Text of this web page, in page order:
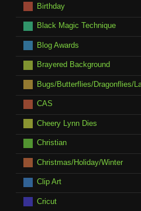
Birthday
Black Magic Technique
Blog Awards
Brayered Background
Bugs/Butterflies/Dragonflies/
CAS
Cheery Lynn Dies
Christian
Christmas/Holiday/Winter
Clip Art
Cricut